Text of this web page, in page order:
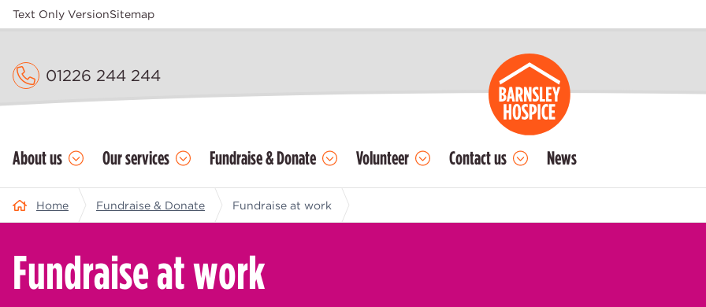
Text Only VersionSitemap
01226 244 244
About us Our services Fundraise & Donate Volunteer Contact us News
Home Fundraise & Donate Fundraise at work
Fundraise at work